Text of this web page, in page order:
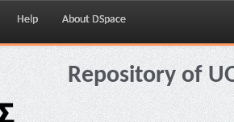
Help About DSpace
Repository of